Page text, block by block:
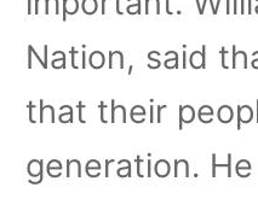
Nation, said
that their
generation.